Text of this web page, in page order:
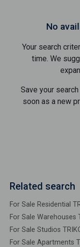
No
Your search
time. We
Save your
soon as a new
Related search
For Sale Residential
For Sale Warehouses
For Sale Studios
For Sale Apartments